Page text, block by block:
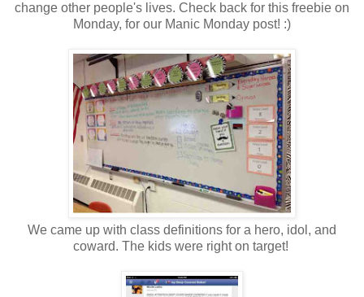
change other people's lives. Check back for this freebie on
Monday, for our Manic Monday post! :)
We came up with class definitions for a hero, idol, and
coward. The kids were right on target!